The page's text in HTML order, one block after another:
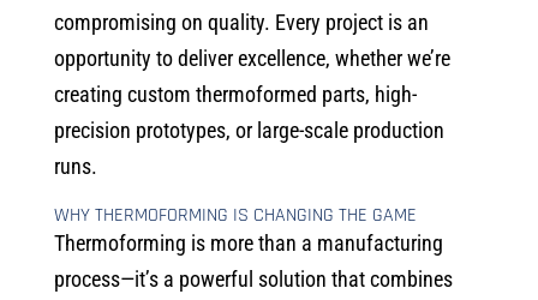
compromising on quality. Every project is an
opportunity to deliver excellence, whether we’re
creating custom thermoformed parts, high-
precision prototypes, or large-scale production
runs.
WHY THERMOFORMING IS CHANGING THE GAME
Thermoforming is more than a manufacturing
process—it’s a powerful solution that combines